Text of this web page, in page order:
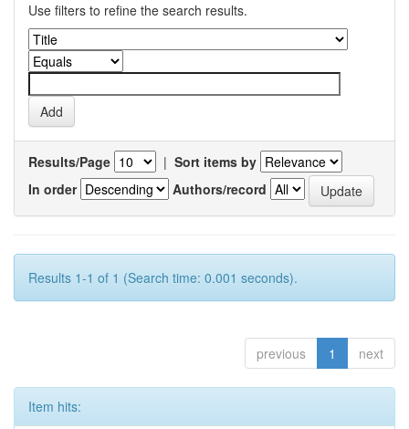
Use filters to refine the search results.
Results/Page | Sort items by
In order
Authors/record
Results 1-1 of 1 (Search time: 0.001 seconds).
previous 1 next
Item hits: